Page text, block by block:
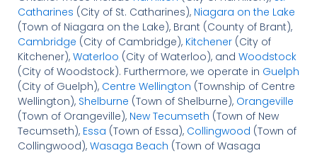
Catharines (City of St. Catharines), Niagara on the Lake
(Town of Niagara on the Lake), Brant (County of Brant),
Cambridge (City of Cambridge), Kitchener(City of
Kitchener), Waterloo (City of Waterloo), and Woodstock
(City of Woodstock). Furthermore, we operate in Guelph
(City of Guelph), Centre Wellington (Township of Centre
Wellington), Shelburne (Town of Shelburne), Orangeville
(Town of Orangeville), New Tecumseth (Town of New
Tecumseth), Essa (Town of Essa), Collingwood (Town of
Collingwood), Wasaga Beach (Town of Wasaga